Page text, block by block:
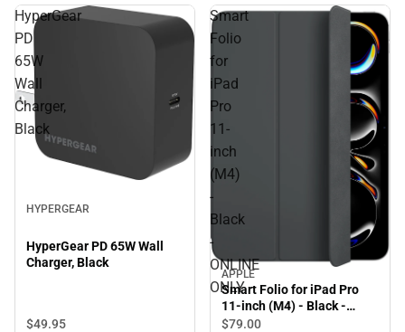
HyperGear
PD
65W
Wall
Charger,
Black
HYPERGEAR
HyperGear PD 65W Wall
Charger, Black
$49.95
Smart
Folio
for
iPad
Pro
11-
inch
(M4)
-
Black
-
ONLINE
ONLY
APPLE
Smart Folio for iPad Pro
11-inch (M4) - Black -
ONLINE ONLY
$79.00